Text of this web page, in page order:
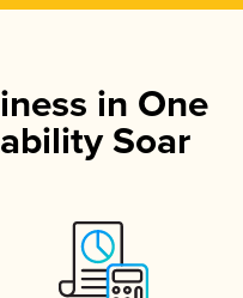
in One
Soar